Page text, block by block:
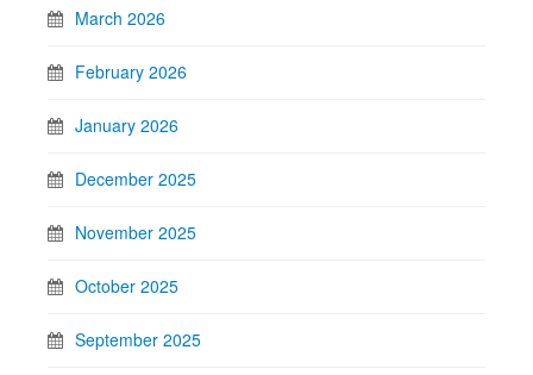
March 2026
February 2026
January 2026
December 2025
November 2025
October 2025
September 2025